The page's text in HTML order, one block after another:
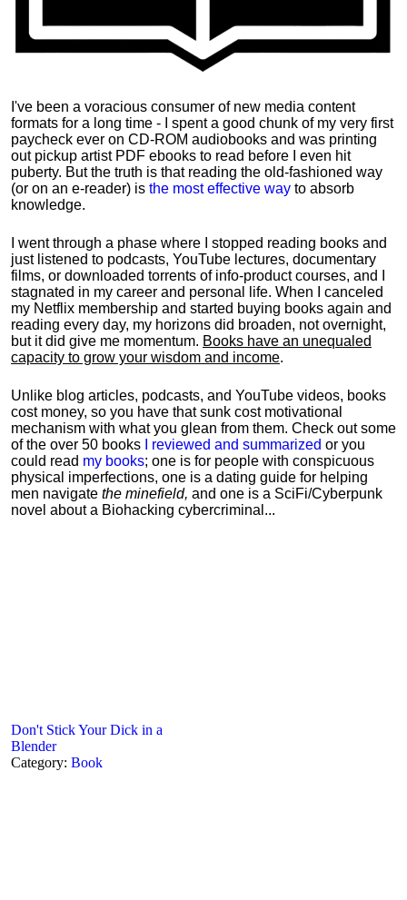
I've been a voracious consumer of new media content
formats for a long time - I spent a good chunk of my very first
paycheck ever on CD-ROM audiobooks and was printing
out pickup artist PDF ebooks to read before I even hit
puberty. But the truth is that reading the old-fashioned way
(or on an e-reader) is the most effective way to absorb
knowledge.
I went through a phase where I stopped reading books and
just listened to podcasts, YouTube lectures, documentary
films, or downloaded torrents of info-product courses, and I
stagnated in my career and personal life. When I canceled
my Netflix membership and started buying books again and
reading every day, my horizons did broaden, not overnight,
but it did give me momentum. Books have an unequaled
capacity to grow your wisdom and income.
Unlike blog articles, podcasts, and YouTube videos, books
cost money, so you have that sunk cost motivational
mechanism with what you glean from them. Check out some
of the over 50 books
I reviewed and summarized or you
could read my books; one is for people with conspicuous
physical imperfections, one is a dating guide for helping
men navigate the minefield, and one is a SciFi/Cyberpunk
novel about a Biohacking cybercriminal...
Don't Stick Your Dick in a
Blender
Category: Book